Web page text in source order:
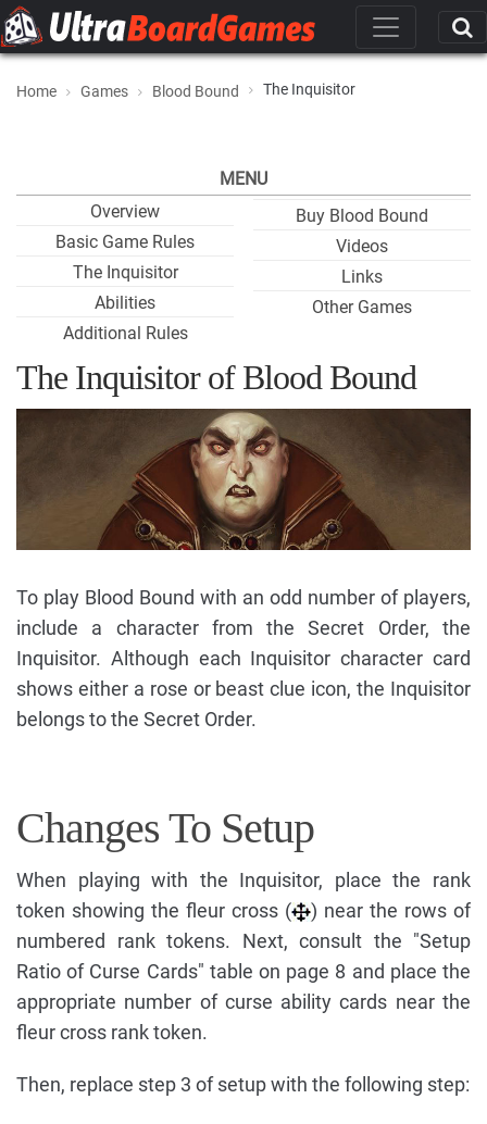
Home Games Blood Bound The Inquisitor
MENU
Overview
Basic Game Rules
The Inquisitor
Abilities
Additional Rules
Buy Blood Bound
Videos
Links
Other Games
The Inquisitor of Blood Bound
To play Blood Bound with an odd number of players,
include a character from the Secret Order, the
Inquisitor. Although each Inquisitor character card
shows either a rose or beast clue icon, the Inquisitor
belongs to the Secret Order.
Changes To Setup
When playing with the Inquisitor, place the rank
token showing the fleur cross (
) near the rows of
numbered rank tokens. Next, consult the "Setup
Ratio of Curse Cards" table on page 8 and place the
appropriate number of curse ability cards near the
fleur cross rank token.
Then, replace step 3 of setup with the following step: